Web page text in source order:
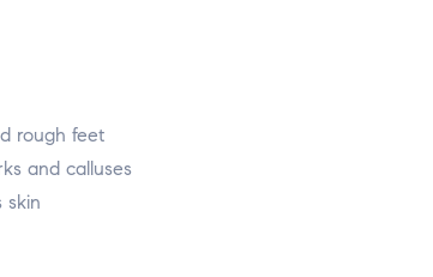
rough feet
and calluses
skin